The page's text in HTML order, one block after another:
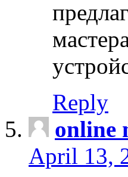
Reply
online
April 13,